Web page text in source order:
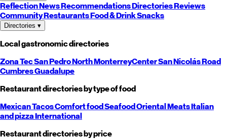
ReflectionNewsRecommendationsDirectoriesReviews
CommunityRestaurantsFood & DrinkSnacks
Directories ▾
Local gastronomic directories
Zona TecSan PedroNorthMonterreyCenterSan NicolásRoad
CumbresGuadalupe
Restaurant directories by type of food
MexicanTacosComfort foodSeafoodOrientalMeatsItalian
and pizzaInternational
Restaurant directories by price